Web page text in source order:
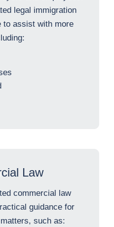
legal immigration
to assist with more
Law
commercial law
guidance for
such as: